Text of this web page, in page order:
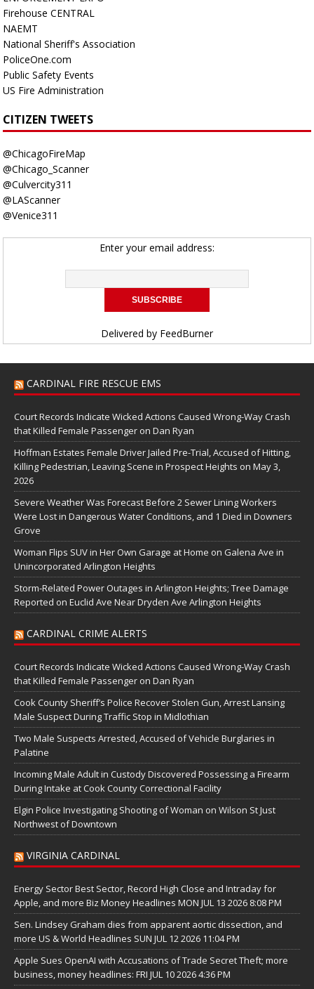
Firehouse CENTRAL
NAEMT
National Sheriff's Association
PoliceOne.com
Public Safety Events
US Fire Administration
CITIZEN TWEETS
@ChicagoFireMap
@Chicago_Scanner
@Culvercity311
@LAScanner
@Venice311
Enter your email address:
Delivered by FeedBurner
CARDINAL FIRE RESCUE EMS
Court Records Indicate Wicked Actions Caused Wrong-Way Crash
that Killed Female Passenger on Dan Ryan
Hoffman Estates Female Driver Jailed Pre-Trial, Accused of Hitting,
Killing Pedestrian, Leaving Scene in Prospect Heights on May 3,
2026
Severe Weather Was Forecast Before 2 Sewer Lining Workers
Were Lost in Dangerous Water Conditions, and 1 Died in Downers
Grove
Woman Flips SUV in Her Own Garage at Home on Galena Ave in
Unincorporated Arlington Heights
Storm-Related Power Outages in Arlington Heights; Tree Damage
Reported on Euclid Ave Near Dryden Ave Arlington Heights
CARDINAL CRIME ALERTS
Court Records Indicate Wicked Actions Caused Wrong-Way Crash
that Killed Female Passenger on Dan Ryan
Cook County Sheriff’s Police Recover Stolen Gun, Arrest Lansing
Male Suspect During Traffic Stop in Midlothian
Two Male Suspects Arrested, Accused of Vehicle Burglaries in
Palatine
Incoming Male Adult in Custody Discovered Possessing a Firearm
During Intake at Cook County Correctional Facility
Elgin Police Investigating Shooting of Woman on Wilson St Just
Northwest of Downtown
VIRGINIA CARDINAL
Energy Sector Best Sector, Record High Close and Intraday for
Apple, and more Biz Money Headlines MON JUL 13 2026 8:08 PM
Sen. Lindsey Graham dies from apparent aortic dissection, and
more US & World Headlines SUN JUL 12 2026 11:04 PM
Apple Sues OpenAI with Accusations of Trade Secret Theft; more
business, money headlines: FRI JUL 10 2026 4:36 PM